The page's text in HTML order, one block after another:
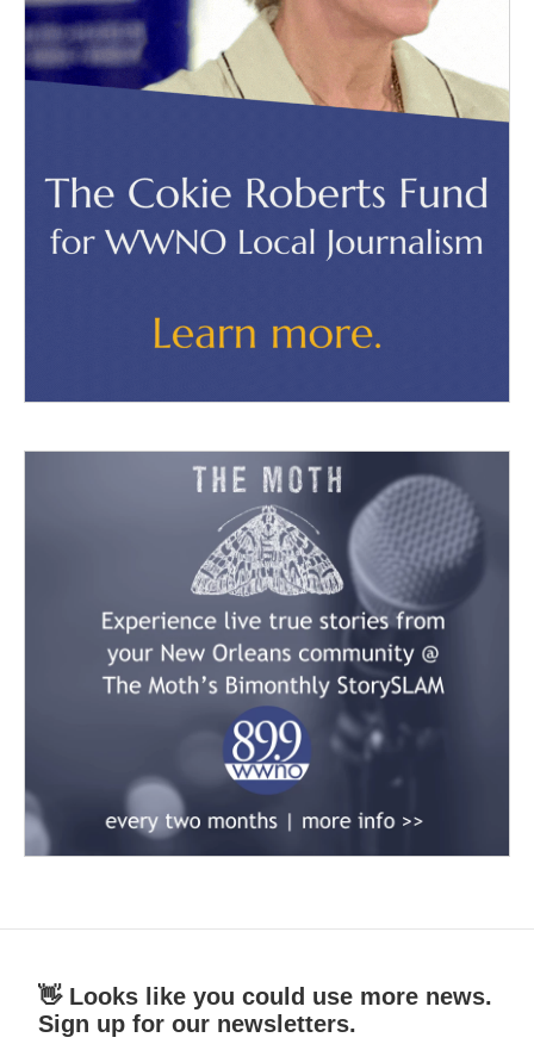
👋 Looks like you could use more news.
Sign up for our newsletters.